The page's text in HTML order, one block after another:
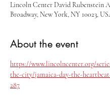
Lincoln Center David Rubenstein
Broadway, New York, NY 10023,
About the event
https://www.lincolncenter.org/
the-city/jamaica-day-the-
287